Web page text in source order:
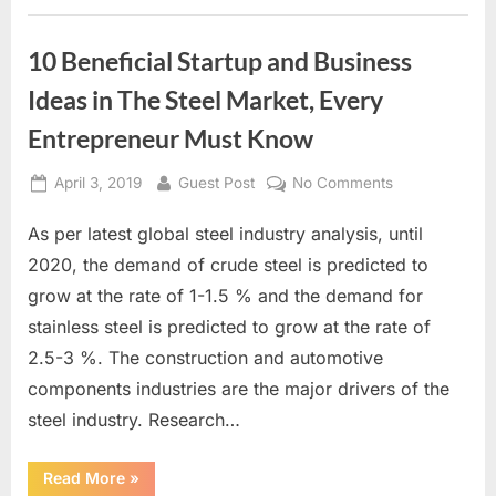
based
10 Beneficial Startup and Business
Ideas in The Steel Market, Every
Entrepreneur Must Know
Posted
April 3, 2019 By
Guest Post No Commentson
Beneficial
Startup
Business
Ideas
The
As per latest global steel industry analysis, until
2020, the demand of crude steel is predicted to
grow at the rate of 1-1.5 % and the demand for
stainless steel is predicted to grow at the rate of
2.5-3 %. The construction and automotive
components industries are the major drivers of the
steel industry. Research…
Read More“10
»